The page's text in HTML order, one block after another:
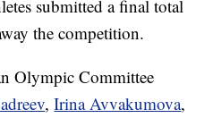
submitted a final total
the competition.
Olympic Committee
,Irina Avvakumova,